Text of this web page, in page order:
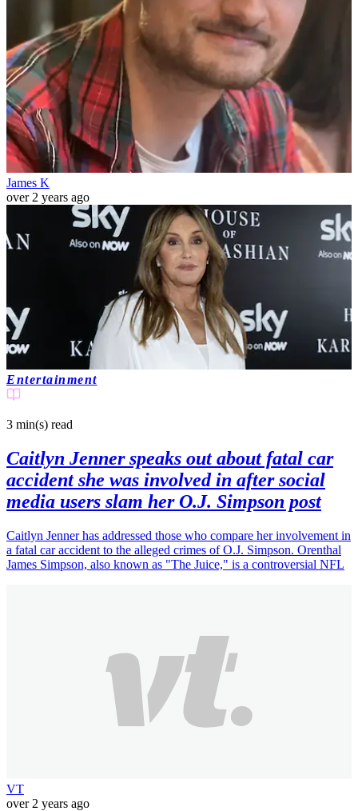
James K
over 2 years ago
Entertainment
3 min(s) read
Caitlyn Jenner speaks out about fatal car
accident she was involved in after social
media users slam her O.J. Simpson post
Caitlyn Jenner has addressed those who compare her involvement in
a fatal car accident to the alleged crimes of O.J. Simpson. Orenthal
James Simpson, also known as "The Juice," is a controversial NFL
VT
over 2 years ago